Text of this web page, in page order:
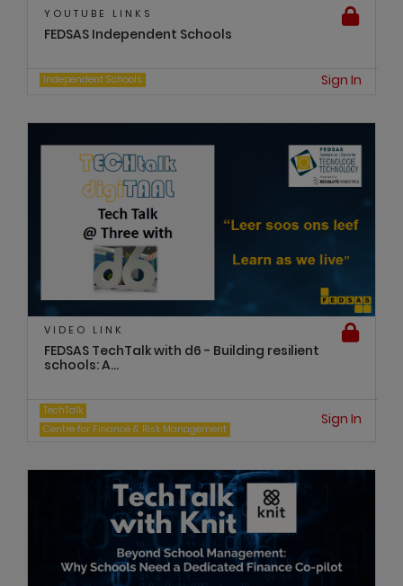
YOUTUBE LINKS
FEDSAS Independent Schools
Independent Schools Sign In
VIDEO LINK
FEDSAS TechTalk with d6 - Building resilient
schools: A...
TechTalk
Centre for Finance & Risk Management
Sign In